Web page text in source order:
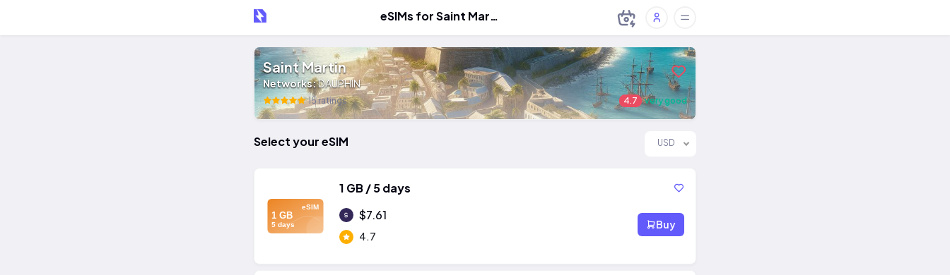
eSIMs for Saint Martin
Saint Martin
Networks:DAUPHIN
15 ratings 4.7 very good
Select your eSIM USD
eSIM
1 GB
5 days
1 GB / 5 days
$7.61
4.7
Buy